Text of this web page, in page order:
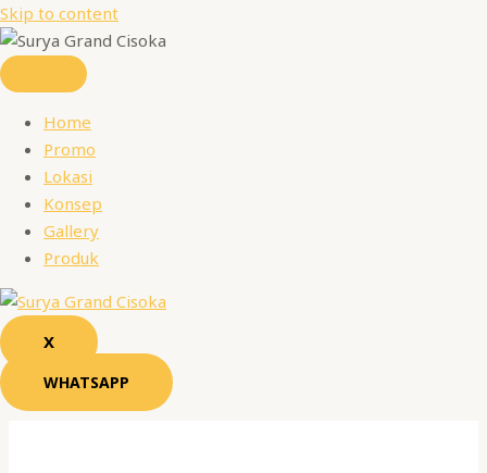
Skip to content
Home
Promo
Lokasi
Konsep
Gallery
Produk
X
WHATSAPP